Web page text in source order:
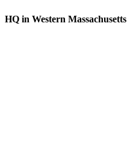
HQ in Western Massachusetts